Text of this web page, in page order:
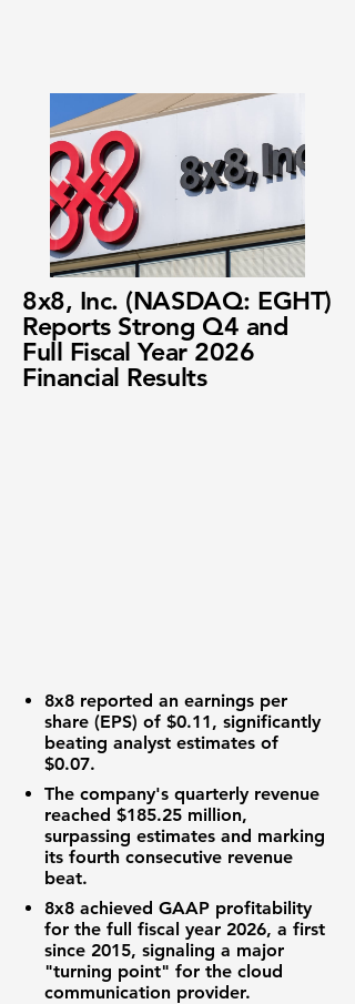
8x8, Inc. (NASDAQ: EGHT)
Reports Strong Q4 and
Full Fiscal Year 2026
Financial Results
8x8 reported an earnings per
share (EPS) of $0.11, significantly
beating analyst estimates of
$0.07.
The company's quarterly revenue
reached $185.25 million,
surpassing estimates and marking
its fourth consecutive revenue
beat.
8x8 achieved GAAP profitability
for the full fiscal year 2026, a first
since 2015, signaling a major
"turning point" for the cloud
communication provider.